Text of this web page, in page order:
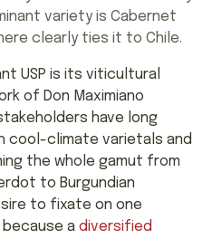
variety is Cabernet
clearly ties it to Chile.
USP is its viticultural
of Don Maximiano
have long
cool-climate varietals and
the whole gamut from
to Burgundian
to fixate on one
a diversified